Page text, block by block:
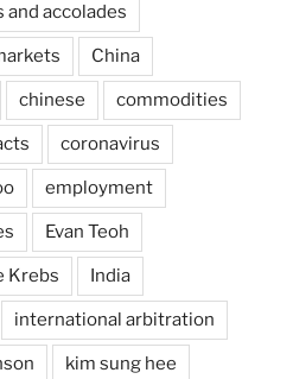
and accolades
China
chinese commodities
coronavirus
employment
Evan Teoh
Krebs India
international arbitration
kim sung hee